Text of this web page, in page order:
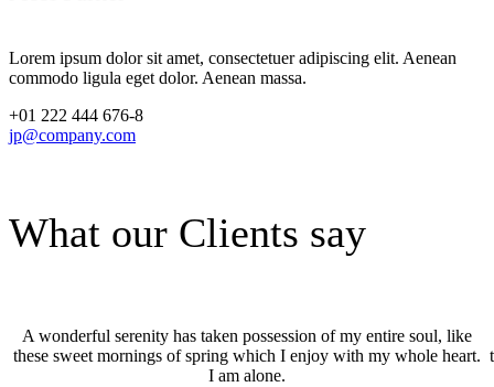
Lorem ipsum dolor sit amet, consectetuer adipiscing elit. Aenean
commodo ligula eget dolor. Aenean massa.
+01 222 444 676-8
jp@company.com
What our Clients say
A wonderful serenity has taken possession of my entire soul, like
these sweet mornings of spring which I enjoy with my whole heart.
I am alone.